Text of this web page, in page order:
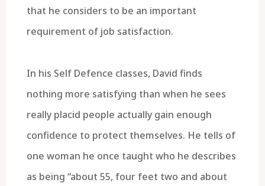
that he considers to be an important
requirement of job satisfaction.
In his Self Defence classes, David finds
nothing more satisfying than when he sees
really placid people actually gain enough
confidence to protect themselves. He tells of
one woman he once taught who he describes
as being “about 55, four feet two and about